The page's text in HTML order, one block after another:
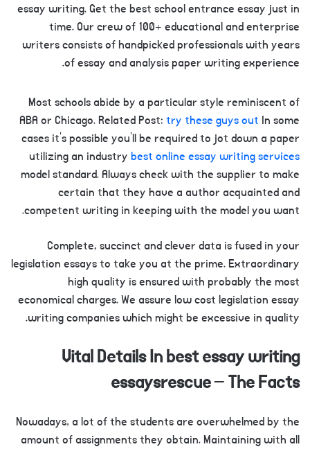
essay writing. Get the best school entrance essay just in
time. Our crew of 100+ educational and enterprise
writers consists of handpicked professionals with years
of essay and analysis paper writing experience.
Most schools abide by a particular style reminiscent of
ABA or Chicago. Related Post: try these guys out In some
cases it’s possible you’ll be required to jot down a paper
utilizing an industry best online essay writing services
model standard. Always check with the supplier to make
certain that they have a author acquainted and
competent writing in keeping with the model you want.
Complete, succinct and clever data is fused in your
legislation essays to take you at the prime. Extraordinary
high quality is ensured with probably the most
economical charges. We assure low cost legislation essay
writing companies which might be excessive in quality.
Vital Details In best essay writing
essaysrescue – The Facts
Nowadays, a lot of the students are overwhelmed by the
amount of assignments they obtain. Maintaining with all